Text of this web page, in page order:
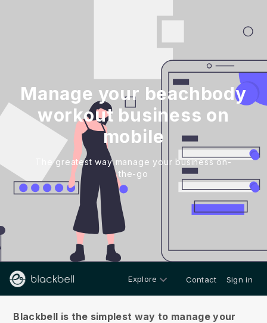
Manage your beachbody
workout business on
mobile
The greatest way manage your business on-
the-go
Explore Contact Sign in
Blackbell is the simplest way to manage your